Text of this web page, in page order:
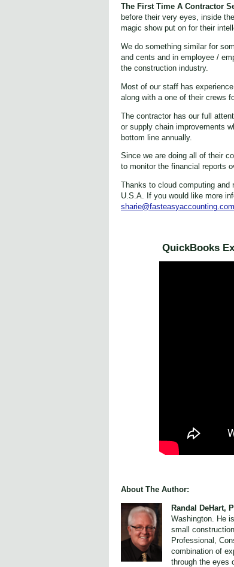
The First Time A Contractor
before their very eyes, inside
magic show put on for their
We do something similar for
and cents and in employee /
the construction industry.
Most of our staff has
along with a one of their crews
The contractor has our full
or supply chain improvements
bottom line annually.
Since we are doing all of their
to monitor the financial reports
Thanks to cloud computing and
U.S.A. If you would like more
sharie@fasteasyaccounting.com
QuickBooks
About The Author:
Randal DeHart,
Washington. He
small
Professional,
combination of
through the eyes